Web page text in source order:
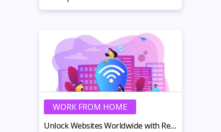
WORK FROM HOME
Unlock Websites Worldwide with Real-Home IP Addresses